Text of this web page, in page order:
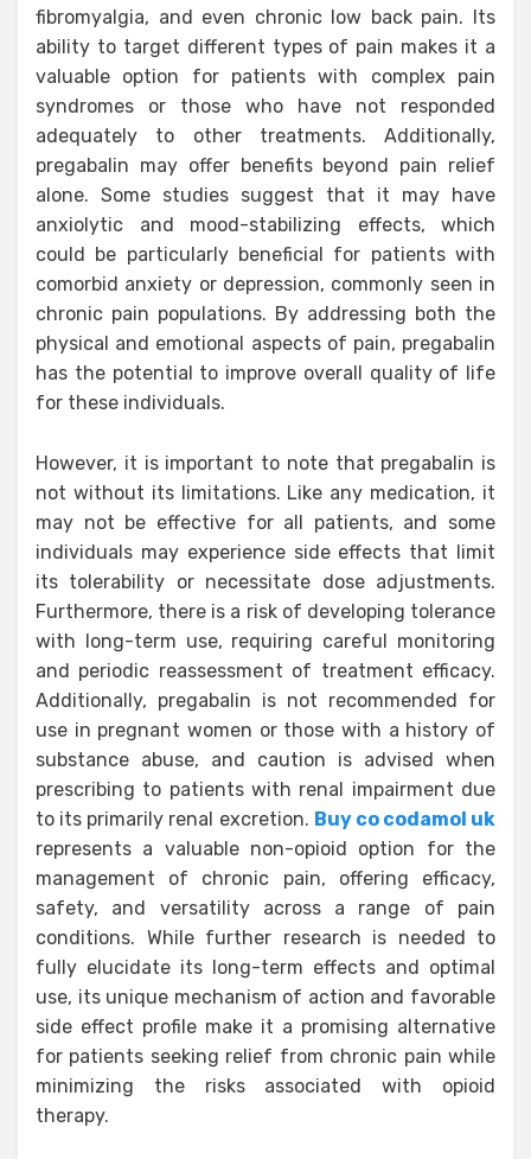
fibromyalgia, and even chronic low back pain. Its
ability to target different types of pain makes it a
valuable option for patients with complex pain
syndromes or those who have not responded
adequately to other treatments. Additionally,
pregabalin may offer benefits beyond pain relief
alone. Some studies suggest that it may have
anxiolytic and mood-stabilizing effects, which
could be particularly beneficial for patients with
comorbid anxiety or depression, commonly seen in
chronic pain populations. By addressing both the
physical and emotional aspects of pain, pregabalin
has the potential to improve overall quality of life
for these individuals.
However, it is important to note that pregabalin is
not without its limitations. Like any medication, it
may not be effective for all patients, and some
individuals may experience side effects that limit
its tolerability or necessitate dose adjustments.
Furthermore, there is a risk of developing tolerance
with long-term use, requiring careful monitoring
and periodic reassessment of treatment efficacy.
Additionally, pregabalin is not recommended for
use in pregnant women or those with a history of
substance abuse, and caution is advised when
prescribing to patients with renal impairment due
to its primarily renal excretion. Buy co codamol uk
represents a valuable non-opioid option for the
management of chronic pain, offering efficacy,
safety, and versatility across a range of pain
conditions. While further research is needed to
fully elucidate its long-term effects and optimal
use, its unique mechanism of action and favorable
side effect profile make it a promising alternative
for patients seeking relief from chronic pain while
minimizing the risks associated with opioid
therapy.